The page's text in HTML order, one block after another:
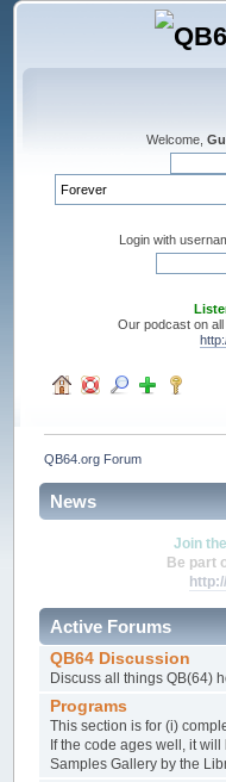
Welcome,
Login with
Our podcast on
QB64.org Forum
News
Join
Be part
Active Forums
QB64 Discussion
Discuss all things QB(64)
Programs
This section is for (i)
If the code ages well, it
Samples Gallery by the